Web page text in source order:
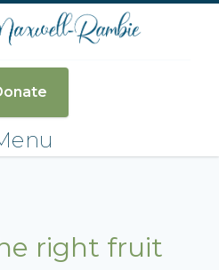
right fruit